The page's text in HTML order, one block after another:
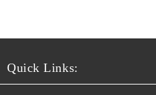
Quick Links: